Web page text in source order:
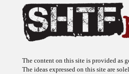
The content on this site is provided as
The ideas expressed on this site are